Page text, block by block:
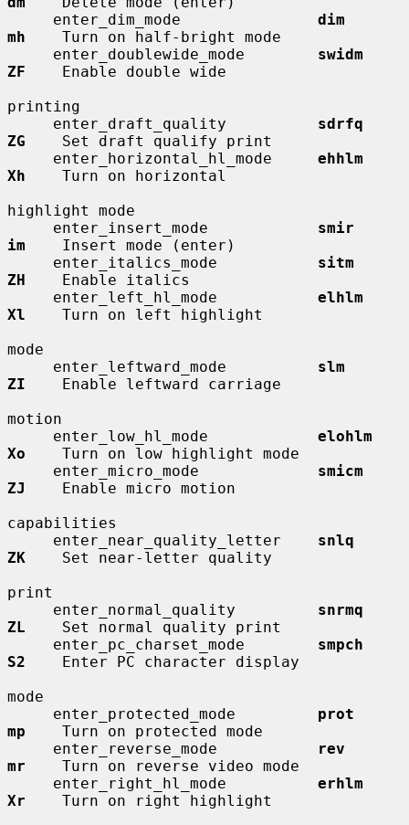
     enter_dim_mode
dim
mh
    Turn on half-bright mode
     enter_doublewide_mode
swidm
ZF
    Enable double wide
printing
     enter_draft_quality
sdrfq
ZG
    Set draft qualify print
     enter_horizontal_hl_mode
ehhlm
Xh
    Turn on horizontal
highlight mode
     enter_insert_mode
smir
im
    Insert mode (enter)
     enter_italics_mode
sitm
ZH
    Enable italics
     enter_left_hl_mode
elhlm
Xl
    Turn on left highlight
mode
     enter_leftward_mode
slm
ZI
    Enable leftward carriage
motion
     enter_low_hl_mode
elohlm
Xo
    Turn on low highlight mode
     enter_micro_mode
smicm
ZJ
    Enable micro motion
capabilities
     enter_near_quality_letter
snlq
ZK
    Set near-letter quality
print
     enter_normal_quality
snrmq
ZL
    Set normal quality print
     enter_pc_charset_mode
smpch
S2
    Enter PC character display
mode
     enter_protected_mode
prot
mp
    Turn on protected mode
     enter_reverse_mode
rev
mr
    Turn on reverse video mode
     enter_right_hl_mode
erhlm
Xr
    Turn on right highlight